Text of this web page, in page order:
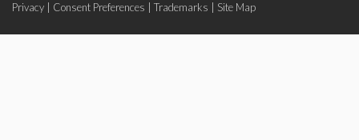
Privacy
Consent Preferences Trademarks Site Map